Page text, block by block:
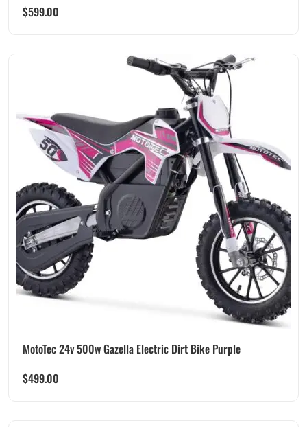
$599.00
MotoTec 24v 500w Gazella Electric Dirt Bike Purple
$499.00